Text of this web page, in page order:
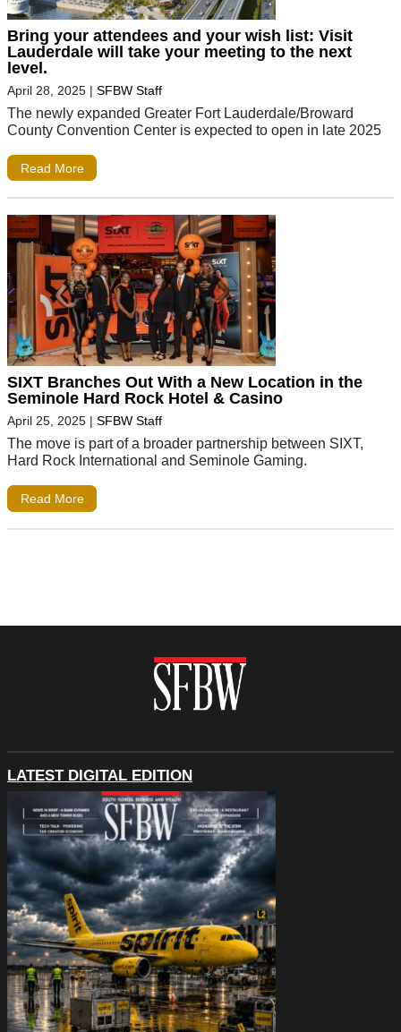
Bring your attendees and your wish list: Visit
Lauderdale will take your meeting to the next
level.
April 28, 2025 | SFBW Staff
The newly expanded Greater Fort Lauderdale/Broward
County Convention Center is expected to open in late 2025
Read More
SIXT Branches Out With a New Location in the
Seminole Hard Rock Hotel & Casino
April 25, 2025 | SFBW Staff
The move is part of a broader partnership between SIXT,
Hard Rock International and Seminole Gaming.
Read More
LATEST DIGITAL EDITION